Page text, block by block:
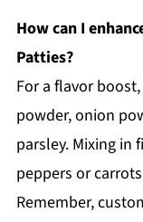
How can I
Patties?
For a flavor
powder, onion
parsley. Mixing in
peppers or
Remember,